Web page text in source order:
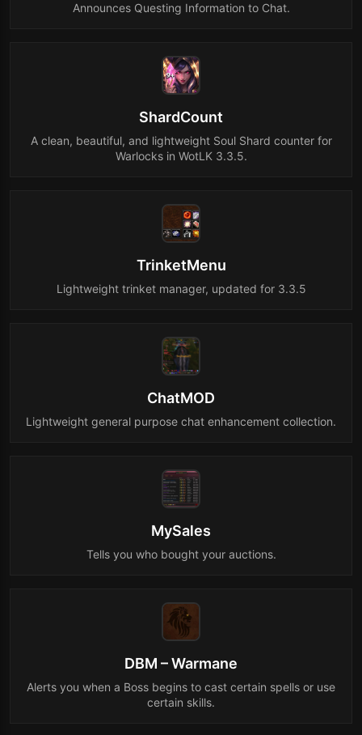
Announces Questing Information to Chat.
ShardCount
A clean, beautiful, and lightweight Soul Shard counter for
Warlocks in WotLK 3.3.5.
TrinketMenu
Lightweight trinket manager, updated for 3.3.5
ChatMOD
Lightweight general purpose chat enhancement collection.
MySales
Tells you who bought your auctions.
DBM – Warmane
Alerts you when a Boss begins to cast certain spells or use
certain skills.